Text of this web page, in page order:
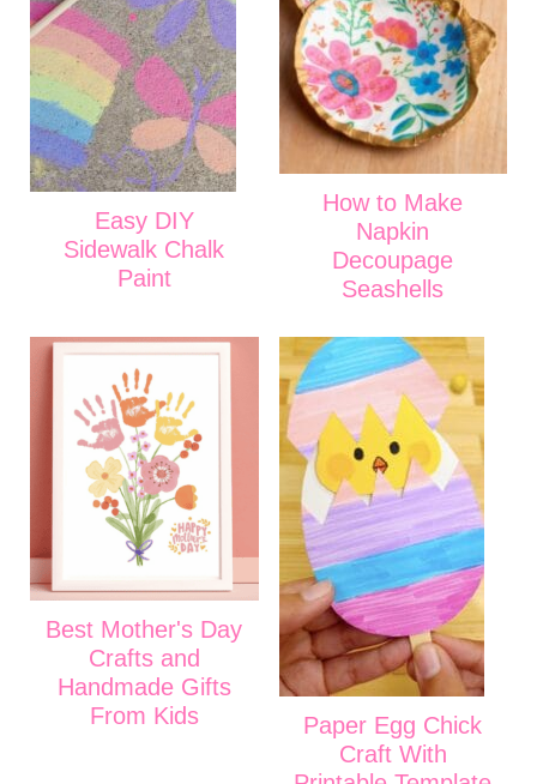
Easy DIY
Sidewalk Chalk
Paint
How to Make
Napkin
Decoupage
Seashells
Best Mother's Day
Crafts and
Handmade Gifts
From Kids
Paper Egg Chick
Craft With